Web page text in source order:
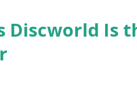
of us like our hoards
“Like what?” “I
the first fall of the year
Discworld Is